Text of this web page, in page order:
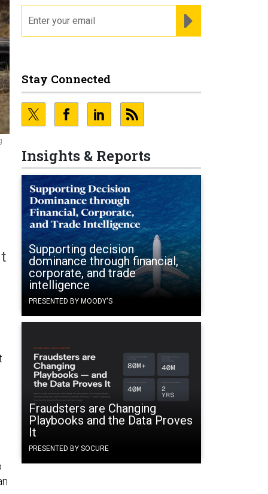
Stay Connected
Insights & Reports
Supporting decision
dominance through financial,
corporate, and trade
intelligence
PRESENTED BY MOODY'S
Fraudsters are Changing
Playbooks and the Data Proves
It
PRESENTED BY SOCURE